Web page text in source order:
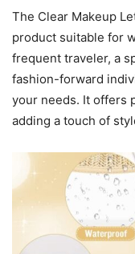
The Clear Makeup
product suitable for
frequent traveler, a
fashion-forward
your needs. It offers
adding a touch of